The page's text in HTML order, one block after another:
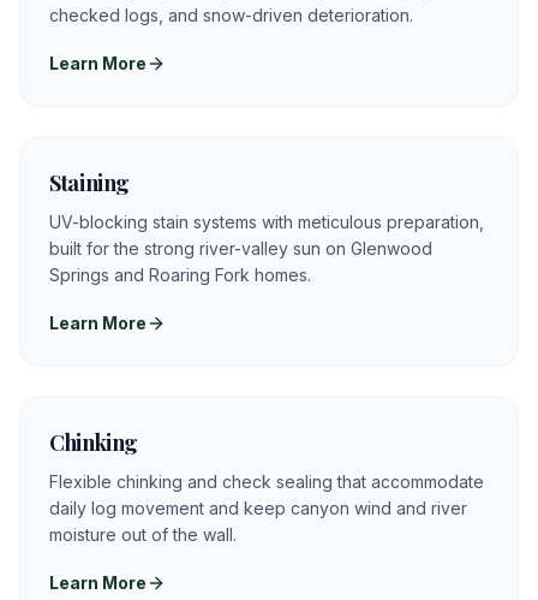
checked logs, and snow-driven deterioration.
Learn More
Staining
UV-blocking stain systems with meticulous preparation,
built for the strong river-valley sun on Glenwood
Springs and Roaring Fork homes.
Learn More
Chinking
Flexible chinking and check sealing that accommodate
daily log movement and keep canyon wind and river
moisture out of the wall.
Learn More